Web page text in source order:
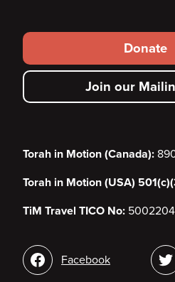
Footer
secondary
menu
Donate
Join our
Torah in Motion (Canada):
Torah in Motion (USA)
TiM Travel TICO No:
SocialFacebook